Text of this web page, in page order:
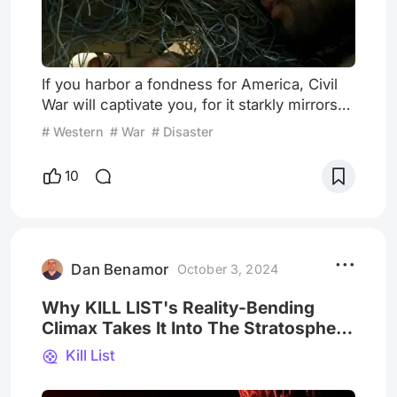
If you harbor a fondness for America, Civil
War will captivate you, for it starkly mirrors
the nation's fractured reality, expressing
Conversely, if America is not your cup of
tea, you will still like this movie, as it
former greatness
# Western # War # Disaster
10
Dan Benamor October 3, 2024
Why KILL LIST's Reality-Bending
Climax Takes It Into The Stratosphere
Of Scariest Movies Ever Made
Kill List